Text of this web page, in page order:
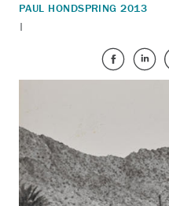
PAUL HOND
|
SPRING 2013